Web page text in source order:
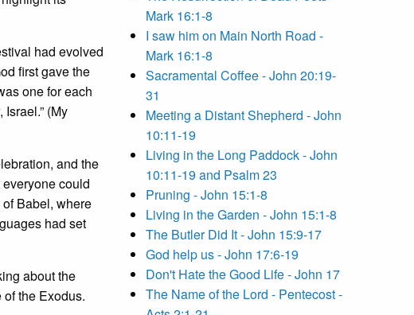
had evolved
first gave the
one for each
(My
and the
could
Babel, where
had set
about the
the Exodus.
Mark 16:1-8
I saw him on Main North Road -
Mark 16:1-8
Sacramental Coffee - John 20:19-
31
Meeting a Distant Shepherd - John
10:11-19
Living in the Long Paddock - John
10:11-19 and Psalm 23
Pruning - John 15:1-8
Living in the Garden - John 15:1-8
The Butler Did It - John 15:9-17
God help us - John 17:6-19
Don't Hate the Good Life - John 17
The Name of the Lord - Pentecost -